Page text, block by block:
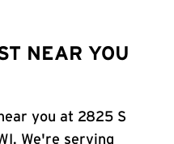
NEAR YOU
you at 2825 S
We're serving